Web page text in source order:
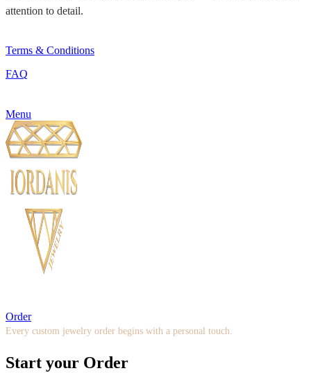
attention to detail.
Terms & Conditions
FAQ
Menu
Order
Every custom jewelry order begins with a personal touch.
Start your Order